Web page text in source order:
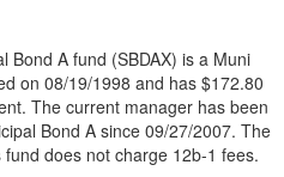
Bond A fund (SBDAX) is a Muni
on 08/19/1998 and has $172.80
The current manager has been
Bond A since 09/27/2007. The
does not charge 12b-1 fees.